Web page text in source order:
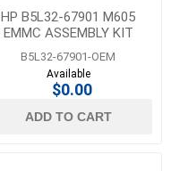
HP B5L32-67901 M605
EMMC ASSEMBLY KIT
B5L32-67901-OEM
Available
$0.00
ADD TO CART